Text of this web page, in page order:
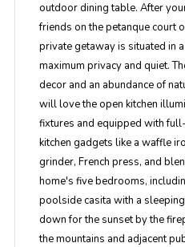
outdoor dining table. After
friends on the petanque court
private getaway is situated in
maximum privacy and quiet.
decor and an abundance of
will love the open kitchen
fixtures and equipped with
kitchen gadgets like a waffle
grinder, French press, and
home's five bedrooms,
poolside casita with a
down for the sunset by the
the mountains and adjacent